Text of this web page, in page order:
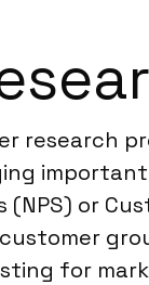
research
(NPS) or
for